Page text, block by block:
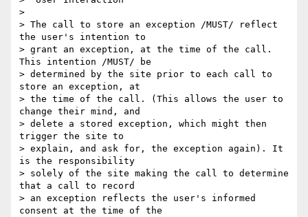
>
> The call to store an exception /MUST/ reflect
the user's intention to
> grant an exception, at the time of the call.
This intention /MUST/ be
> determined by the site prior to each call to
store an exception, at
> the time of the call. (This allows the user to
change their mind, and
> delete a stored exception, which might then
trigger the site to
> explain, and ask for, the exception again). It
is the responsibility
> solely of the site making the call to determine
that a call to record
> an exception reflects the user's informed
consent at the time of the